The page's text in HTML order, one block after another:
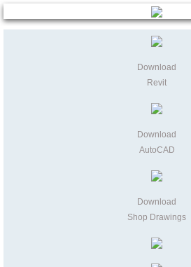
Download
Revit
Download
AutoCAD
Download
Shop Drawings